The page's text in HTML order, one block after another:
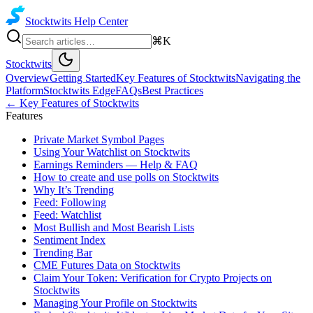
Stocktwits Help Center
⌘K
Stocktwits
OverviewGetting StartedKey Features of StocktwitsNavigating the
PlatformStocktwits EdgeFAQsBest Practices
← Key Features of Stocktwits
Features
Private Market Symbol Pages
Using Your Watchlist on Stocktwits
Earnings Reminders — Help & FAQ
How to create and use polls on Stocktwits
Why It’s Trending
Feed: Following
Feed: Watchlist
Most Bullish and Most Bearish Lists
Sentiment Index
Trending Bar
CME Futures Data on Stocktwits
Claim Your Token: Verification for Crypto Projects on
Stocktwits
Managing Your Profile on Stocktwits